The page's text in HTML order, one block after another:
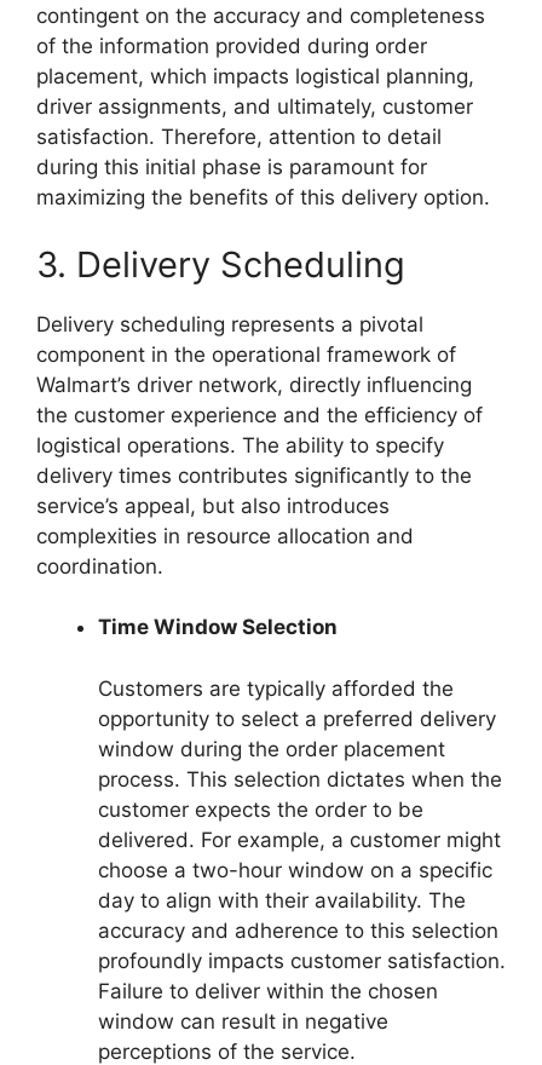
contingent on the accuracy and completeness
of the information provided during order
placement, which impacts logistical planning,
driver assignments, and ultimately, customer
satisfaction. Therefore, attention to detail
during this initial phase is paramount for
maximizing the benefits of this delivery option.
3. Delivery Scheduling
Delivery scheduling represents a pivotal
component in the operational framework of
Walmart’s driver network, directly influencing
the customer experience and the efficiency of
logistical operations. The ability to specify
delivery times contributes significantly to the
service’s appeal, but also introduces
complexities in resource allocation and
coordination.
Time Window Selection
Customers are typically afforded the
opportunity to select a preferred delivery
window during the order placement
process. This selection dictates when the
customer expects the order to be
delivered. For example, a customer might
choose a two-hour window on a specific
day to align with their availability. The
accuracy and adherence to this selection
profoundly impacts customer satisfaction.
Failure to deliver within the chosen
window can result in negative
perceptions of the service.